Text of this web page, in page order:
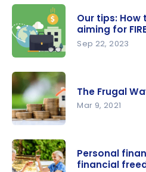
Which
Profile?
different
variations
of the FIRE
movement
?
How to
enjoy life
while
aiming for
FIRE
Our tips: How
aiming for FIRE
Sep 22, 2023
Way of Life
The Frugal
Mar 9, 2021
Personal
financial